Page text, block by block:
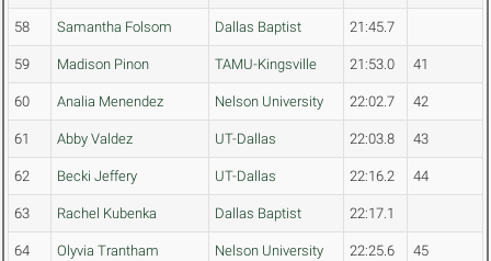
58 Samantha Folsom Dallas Baptist 21:45.7
59 Madison Pinon TAMU-Kingsville 21:53.0 41
60 Analia Menendez Nelson University 22:02.7 42
61 Abby Valdez UT-Dallas 22:03.8 43
62 Becki Jeffery UT-Dallas 22:16.2 44
63 Rachel Kubenka Dallas Baptist 22:17.1
64 Olyvia Trantham Nelson University 22:25.6 45